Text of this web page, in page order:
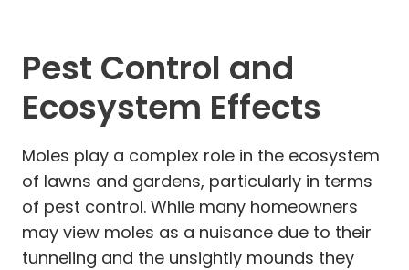
Pest Control and
Ecosystem Effects
Moles play a complex role in the ecosystem
of lawns and gardens, particularly in terms
of pest control. While many homeowners
may view moles as a nuisance due to their
tunneling and the unsightly mounds they